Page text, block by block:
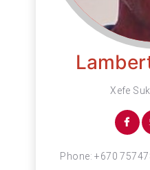
Xefe
Phone:+670